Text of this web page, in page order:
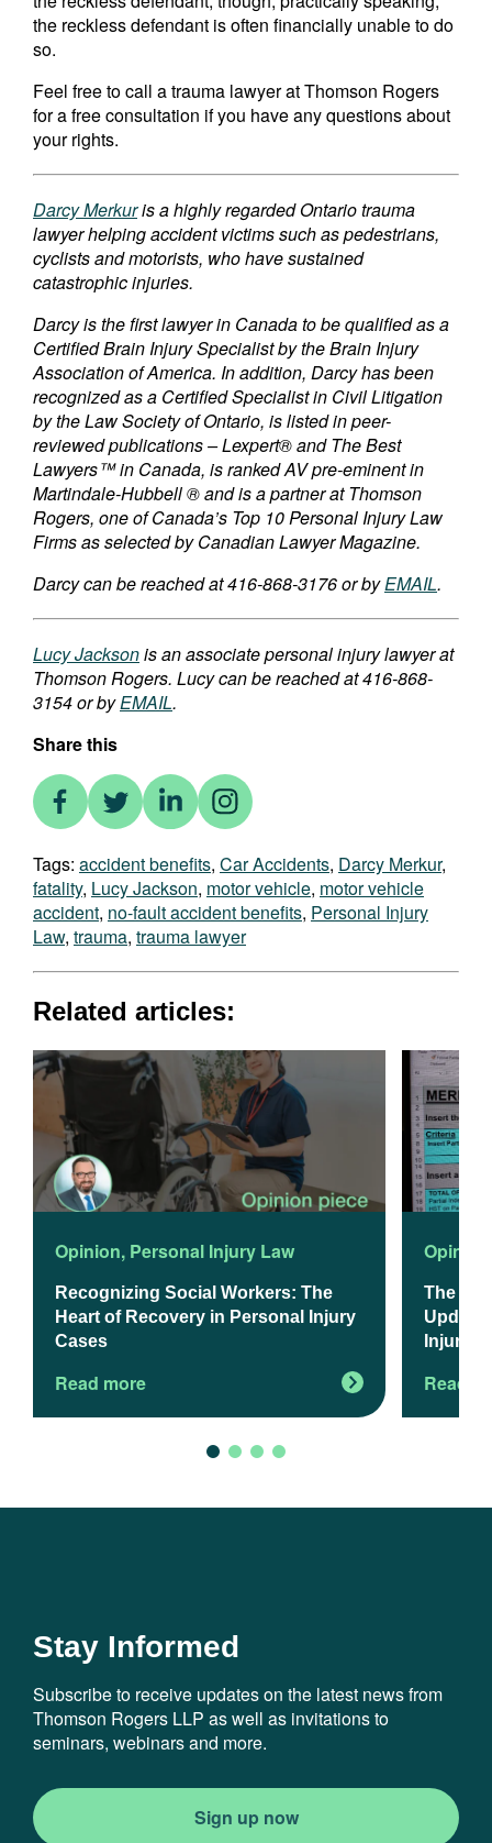
the reckless defendant is often financially unable to do
so.
Feel free to call a trauma lawyer at Thomson Rogers
for a free consultation if you have any questions about
your rights.
Darcy Merkuris a highly regarded Ontario trauma
lawyer helping accident victims such as pedestrians,
cyclists and motorists, who have sustained
catastrophic injuries.
Darcy is the first lawyer in Canada to be qualified as a
Certified Brain Injury Specialist by the Brain Injury
Association of America. In addition, Darcy has been
recognized as a Certified Specialist in Civil Litigation
by the Law Society of Ontario, is listed in peer-
reviewed publications – Lexpert® and The Best
Lawyers™ in Canada, is ranked AV pre-eminent in
Martindale-Hubbell ® and is a partner at Thomson
Rogers, one of Canada’s Top 10 Personal Injury Law
Firms as selected by Canadian Lawyer Magazine.
Darcy can be reached at 416-868-3176 or byEMAIL.
Lucy Jacksonis an associate personal injury lawyer at
Thomson Rogers. Lucy can be reached at 416-868-
3154 or byEMAIL.
Share this
Tags: accident benefits, Car Accidents, Darcy Merkur,
fatality, Lucy Jackson, motor vehicle, motor vehicle
accident, no-fault accident benefits, Personal Injury
Law, trauma, trauma lawyer
Related articles:
Opinion, Personal Injury Law
Recognizing Social Workers: The
Heart of Recovery in Personal Injury
Cases
Read more
Opinion
The
Injury
Read
Stay Informed
Subscribe to receive updates on the latest news from
Thomson Rogers LLP as well as invitations to
seminars, webinars and more.
Sign up now